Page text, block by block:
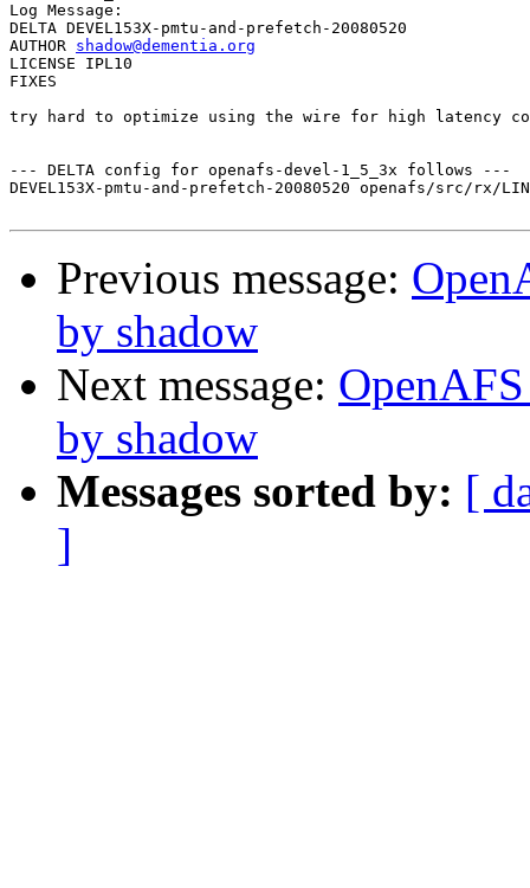
Log Message:
DELTA DEVEL153X-pmtu-and-prefetch-20080520
AUTHOR shadow@dementia.org
LICENSE IPL10
FIXES
try hard to optimize using the wire for high latency
--- DELTA config for openafs-devel-1_5_3x follows ---
DEVEL153X-pmtu-and-prefetch-20080520 openafs/src/
Previous message:
by shadow
Next message:
by shadow
Messages sorted by: [
]